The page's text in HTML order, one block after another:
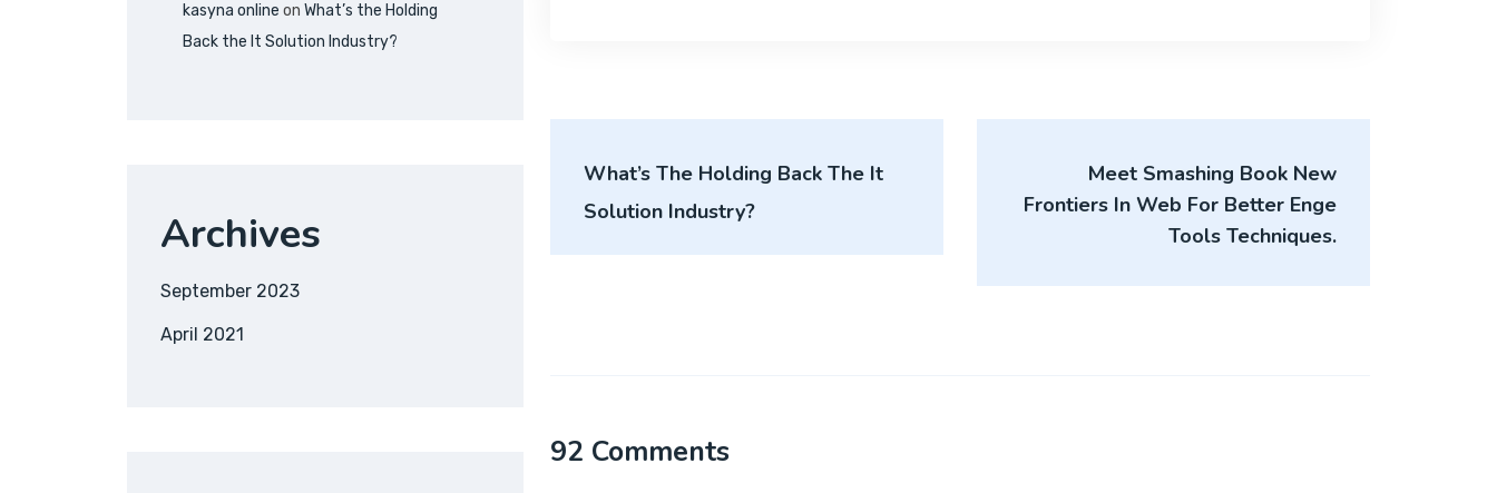
kasyna online on What’s the Holding
Back the It Solution Industry?
Archives
September 2023
April 2021
What’s The Holding Back The It
Solution Industry?
Meet Smashing Book New
Frontiers In Web For Better Enge
Tools Techniques.
92 Comments